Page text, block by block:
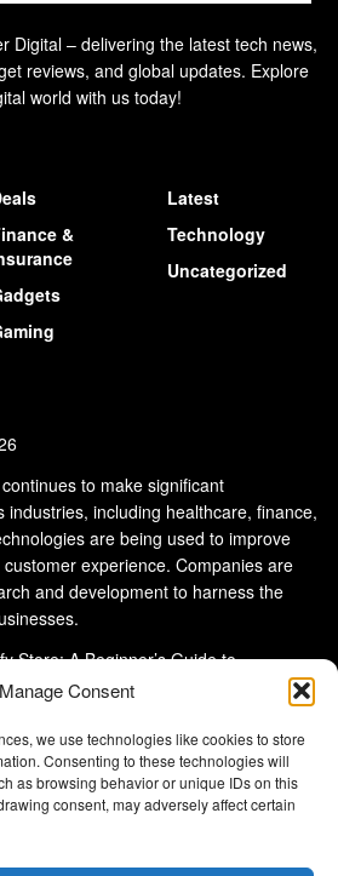
Manage Consent
we use technologies like cookies to store
Consenting to these technologies will
as browsing behavior or unique IDs on this
consent, may adversely affect certain
Digital – delivering the latest tech news,
reviews, and global updates. Explore
world with us today!
&
Latest
Technology
Uncategorized
to make significant
industries, including healthcare, finance,
are being used to improve
experience. Companies are
and development to harness the
Store: A Beginner’s Guide to
Us
Disclaimer